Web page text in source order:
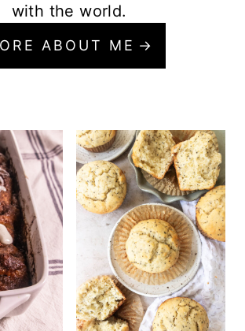
with the world.
ABOUT ME